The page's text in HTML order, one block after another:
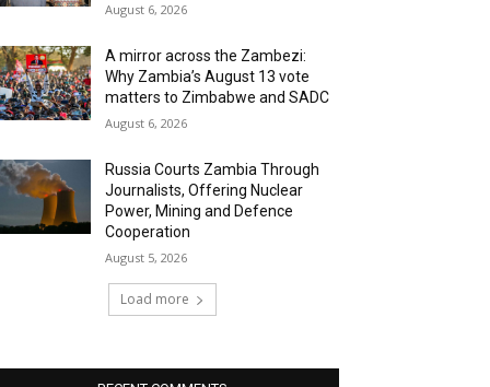
August 6, 2026
A mirror across the Zambezi:
Why Zambia’s August 13 vote
matters to Zimbabwe and SADC
August 6, 2026
Russia Courts Zambia Through
Journalists, Offering Nuclear
Power, Mining and Defence
Cooperation
August 5, 2026
Load more